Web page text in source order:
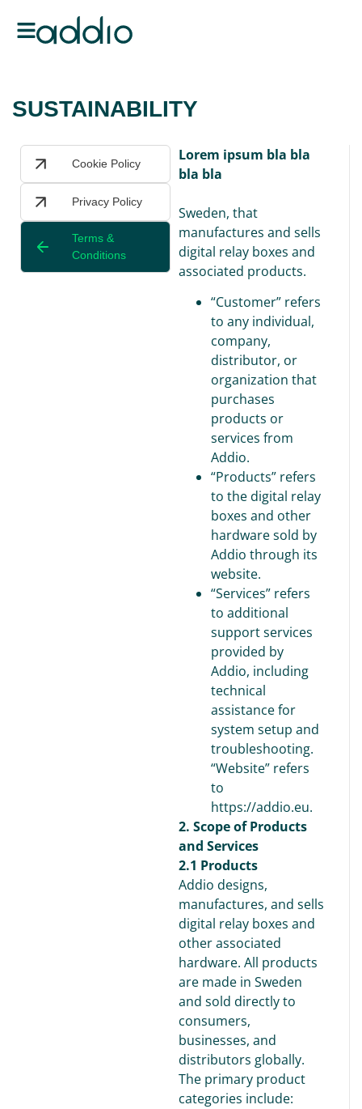
SUSTAINABILITY
Lorem ipsum bla bla
bla bla
Sweden, that
manufactures and sells
digital relay boxes and
associated products.
“Customer” refers
to any individual,
company,
distributor, or
organization that
purchases
products or
services from
Addio.
“Products” refers
to the digital relay
boxes and other
hardware sold by
Addio through its
website.
“Services” refers
to additional
support services
provided by
Addio, including
technical
assistance for
system setup and
troubleshooting.
“Website” refers
to
https://addio.eu.
2. Scope of Products
and Services
2.1 Products
Addio designs,
manufactures, and sells
digital relay boxes and
other associated
hardware. All products
are made in Sweden
and sold directly to
consumers,
businesses, and
distributors globally.
The primary product
categories include:
Cookie Policy
Privacy Policy
Terms &
Conditions